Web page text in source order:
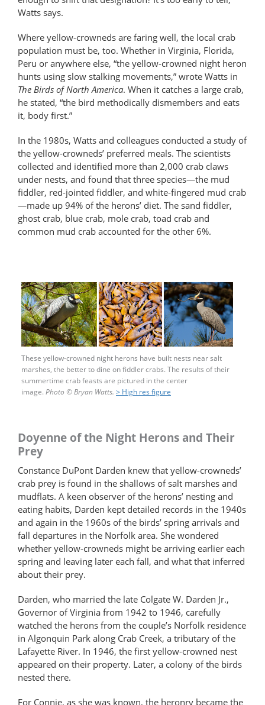
Watts says.
Where yellow-crowneds are faring well, the local crab
population must be, too. Whether in Virginia, Florida,
Peru or anywhere else, “the yellow-crowned night heron
hunts using slow stalking movements,” wrote Watts in
The Birds of North America. When it catches a large crab,
he stated, “the bird methodically dismembers and eats
it, body first.”
In the 1980s, Watts and colleagues conducted a study of
the yellow-crowneds’ preferred meals. The scientists
collected and identified more than 2,000 crab claws
under nests, and found that three species—the mud
fiddler, red-jointed fiddler, and white-fingered mud crab
—made up 94% of the herons’ diet. The sand fiddler,
ghost crab, blue crab, mole crab, toad crab and
common mud crab accounted for the other 6%.
These yellow-crowned night herons have built nests near salt
marshes, the better to dine on fiddler crabs. The results of their
summertime crab feasts are pictured in the center
image. Photo ©Bryan Watts. > High res figure
Doyenne of the Night Herons and Their
Prey
Constance DuPont Darden knew that yellow-​crowneds’
crab prey is found in the shallows of salt marshes and
mudflats. A keen observer of the herons’ nesting and
eating habits, Darden kept detailed records in the 1940s
and again in the 1960s of the birds’ spring arrivals and
fall departures in the Norfolk area. She wondered
whether yellow-crowneds might be arriving earlier each
spring and leaving later each fall, and what that inferred
about their prey.
Darden, who married the late Colgate W. Darden Jr.,
Governor of Virginia from 1942 to 1946, carefully
watched the herons from the couple’s Norfolk residence
in Algonquin Park along Crab Creek, a tributary of the
Lafayette River. In 1946, the first yellow-crowned nest
appeared on their property. Later, a colony of the birds
nested there.
For Connie, as she was known, the heronry became the